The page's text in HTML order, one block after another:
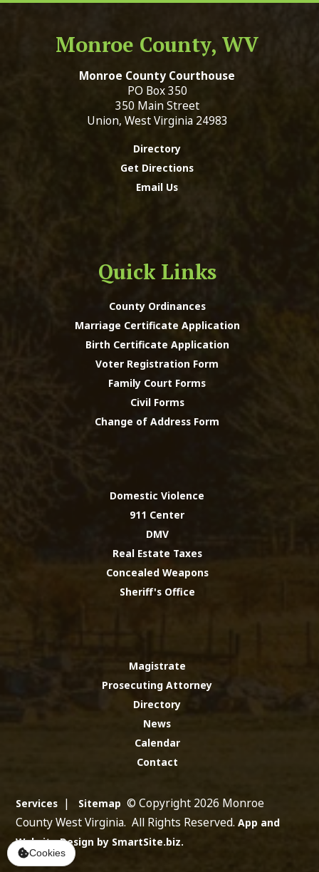
Monroe County, WV
Monroe County Courthouse
PO Box 350
350 Main Street
Union, West Virginia 24983
Directory
Get Directions
Email Us
Quick Links
County Ordinances
Marriage Certificate Application
Birth Certificate Application
Voter Registration Form
Family Court Forms
Civil Forms
Change of Address Form
Domestic Violence
911 Center
DMV
Real Estate Taxes
Concealed Weapons
Sheriff's Office
Magistrate
Prosecuting Attorney
Directory
News
Calendar
Contact
Services | Sitemap © Copyright 2026 Monroe
County West Virginia. All Rights Reserved.App and
Website Design by SmartSite.biz.
Cookies